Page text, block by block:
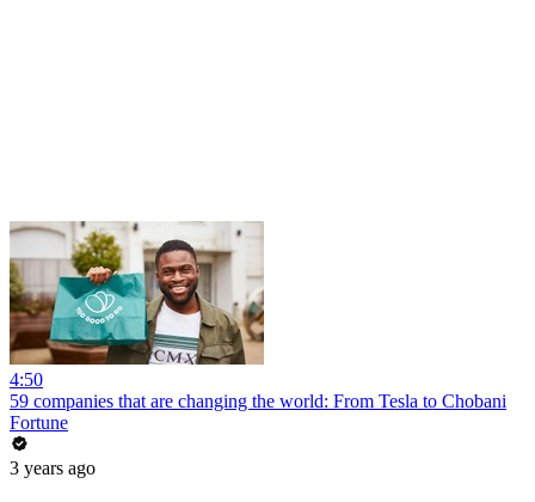
4:50
59 companies that are changing the world: From Tesla to Chobani
Fortune
3 years ago